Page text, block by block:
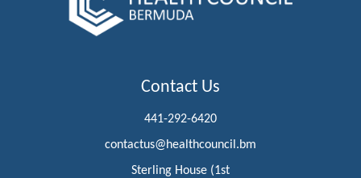
Contact Us
441-292-6420
contactus@healthcouncil.bm
Sterling House (1st